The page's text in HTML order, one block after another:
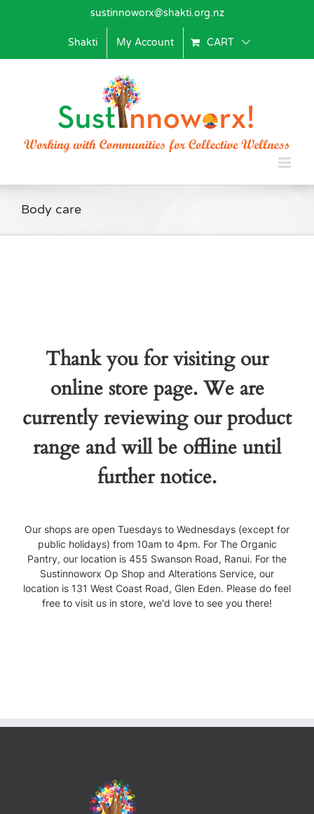
sustinnoworx@shakti.org.nz
Shakti My Account CART
Body care
Thank you for visiting our
online store page. We are
currently reviewing our product
range and will be offline until
further notice.
Our shops are open Tuesdays to Wednesdays (except for
public holidays) from 10am to 4pm. For The Organic
Pantry, our location is 455 Swanson Road, Ranui. For the
Sustinnoworx Op Shop and Alterations Service, our
location is 131 West Coast Road, Glen Eden. Please do feel
free to visit us in store, we'd love to see you there!